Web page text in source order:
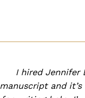
I hired Jennifer
manuscript and